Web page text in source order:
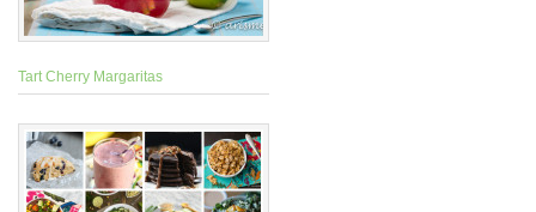
Tart Cherry Margaritas